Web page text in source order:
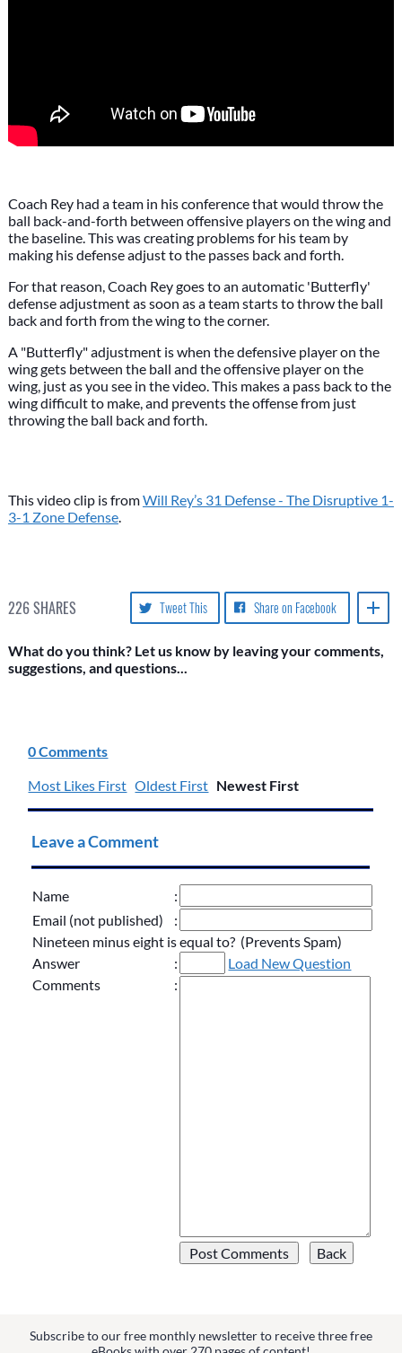
Coach Rey had a team in his conference that would throw the
ball back-and-forth between offensive players on the wing and
the baseline. This was creating problems for his team by
making his defense adjust to the passes back and forth.
For that reason, Coach Rey goes to an automatic 'Butterfly'
defense adjustment as soon as a team starts to throw the ball
back and forth from the wing to the corner.
A "Butterfly" adjustment is when the defensive player on the
wing gets between the ball and the offensive player on the
wing, just as you see in the video. This makes a pass back to the
wing difficult to make, and prevents the offense from just
throwing the ball back and forth.
This video clip is fromWill Rey’s 31 Defense - The Disruptive 1-
3-1 Zone Defense.
226SHARES Share on Facebook
Tweet This
What do you think? Let us know by leaving your comments,
suggestions, and questions...
0 Comments
Most Likes First Oldest First Newest First
Leave a Comment
Name
:
Email (not published)
:
Nineteen minus eight is equal to? (Prevents Spam)
Answer
:
Load New Question
Comments
:
Subscribe to our free monthly newsletter to receive three free